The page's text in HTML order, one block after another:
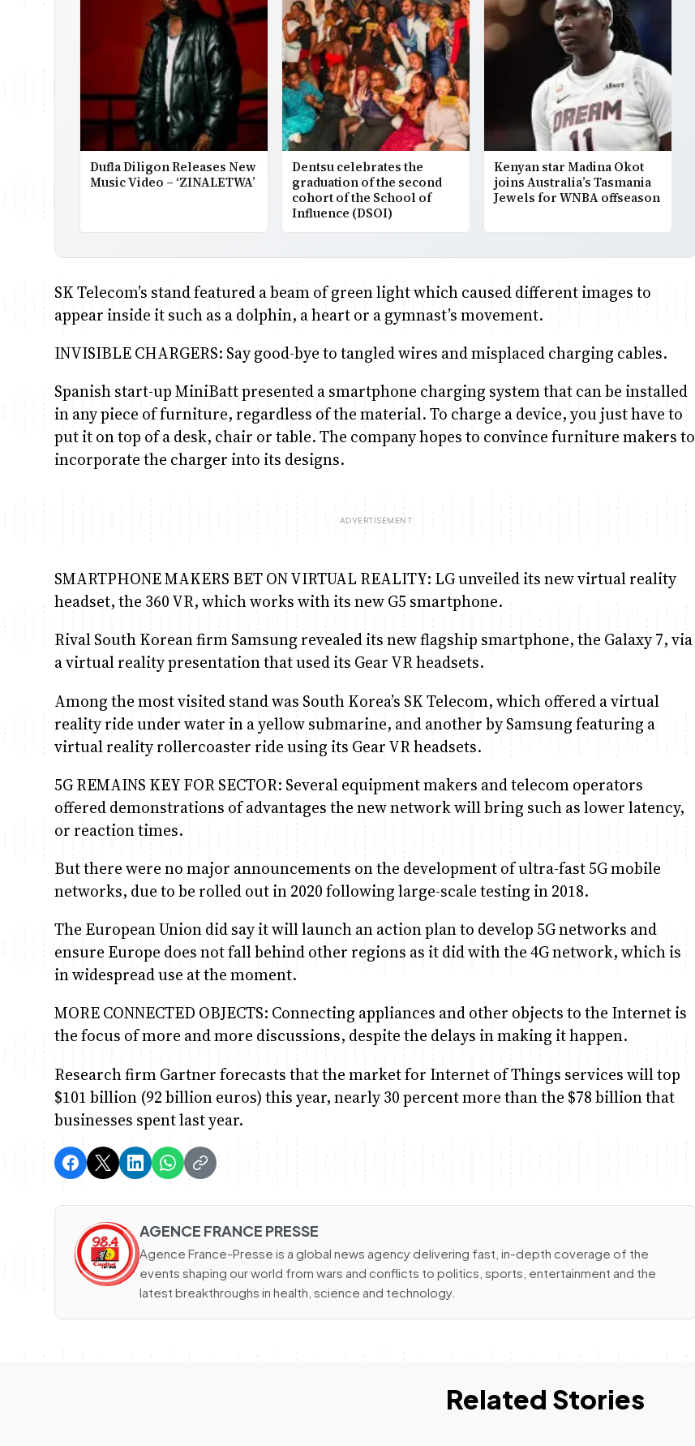
Dufla Diligon Releases New
Music Video – ‘ZINALETWA’
Dentsu celebrates the
graduation of the second
cohort of the School of
Influence (DSOI)
Kenyan star Madina Okot
joins Australia’s Tasmania
Jewels for WNBA offseason
SK Telecom’s stand featured a beam of green light which caused different images to
appear inside it such as a dolphin, a heart or a gymnast’s movement.
INVISIBLE CHARGERS: Say good-bye to tangled wires and misplaced charging cables.
Spanish start-up MiniBatt presented a smartphone charging system that can be installed
in any piece of furniture, regardless of the material. To charge a device, you just have to
put it on top of a desk, chair or table. The company hopes to convince furniture makers to
incorporate the charger into its designs.
SMARTPHONE MAKERS BET ON VIRTUAL REALITY: LG unveiled its new virtual reality
headset, the 360 VR, which works with its new G5 smartphone.
Rival South Korean firm Samsung revealed its new flagship smartphone, the Galaxy 7, via
a virtual reality presentation that used its Gear VR headsets.
Among the most visited stand was South Korea’s SK Telecom, which offered a virtual
reality ride under water in a yellow submarine, and another by Samsung featuring a
virtual reality rollercoaster ride using its Gear VR headsets.
5G REMAINS KEY FOR SECTOR: Several equipment makers and telecom operators
offered demonstrations of advantages the new network will bring such as lower latency,
or reaction times.
But there were no major announcements on the development of ultra-fast 5G mobile
networks, due to be rolled out in 2020 following large-scale testing in 2018.
The European Union did say it will launch an action plan to develop 5G networks and
ensure Europe does not fall behind other regions as it did with the 4G network, which is
in widespread use at the moment.
MORE CONNECTED OBJECTS: Connecting appliances and other objects to the Internet is
the focus of more and more discussions, despite the delays in making it happen.
Research firm Gartner forecasts that the market for Internet of Things services will top
$101 billion (92 billion euros) this year, nearly 30 percent more than the $78 billion that
businesses spent last year.
AGENCE FRANCE PRESSE
Agence France-Presse is a global news agency delivering fast, in-depth coverage of the
events shaping our world from wars and conflicts to politics, sports, entertainment and the
latest breakthroughs in health, science and technology.
Related Stories